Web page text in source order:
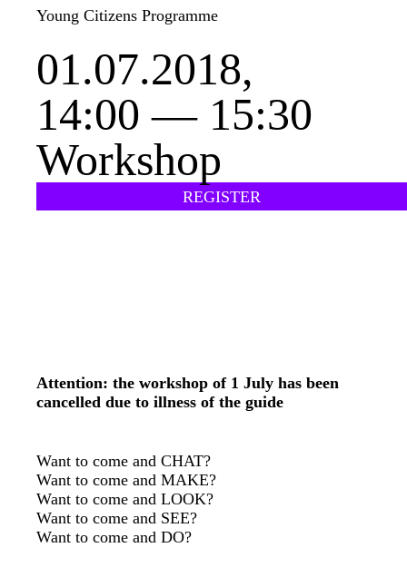
Young Citizens Programme
01.07.2018,
14:00 — 15:30
Workshop
REGISTER
Attention: the workshop of 1 July has been
cancelled due to illness of the guide
Want to come and CHAT?
Want to come and MAKE?
Want to come and LOOK?
Want to come and SEE?
Want to come and DO?